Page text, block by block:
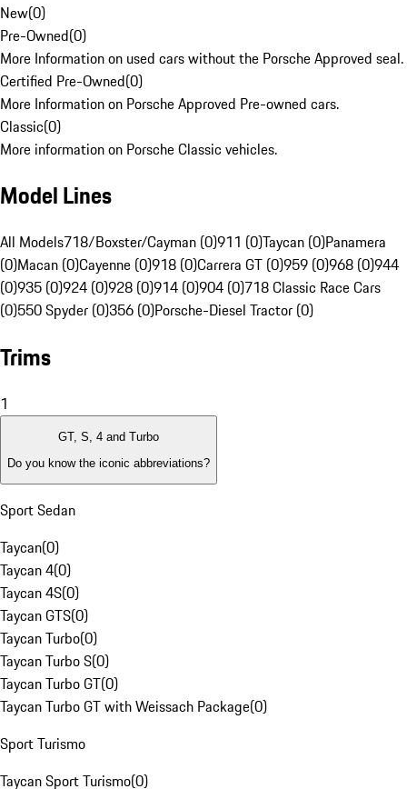
New(0)
Pre-Owned(0)
More Information on used cars without the Porsche Approved seal.
Certified Pre-Owned(0)
More Information on Porsche Approved Pre-owned cars.
Classic(0)
More information on Porsche Classic vehicles.
Model Lines
All Models718/Boxster/Cayman (0)911 (0)Taycan (0)Panamera
(0)Macan (0)Cayenne (0)918 (0)Carrera GT (0)959 (0)968 (0)944
(0)935 (0)924 (0)928 (0)914 (0)904 (0)718 Classic Race Cars
(0)550 Spyder (0)356 (0)Porsche-Diesel Tractor (0)
Trims
1
GT, S, 4 and Turbo
Do you know the iconic abbreviations?
Sport Sedan
Taycan(0)
Taycan 4(0)
Taycan 4S(0)
Taycan GTS(0)
Taycan Turbo(0)
Taycan Turbo S(0)
Taycan Turbo GT(0)
Taycan Turbo GT with Weissach Package(0)
Sport Turismo
Taycan Sport Turismo(0)